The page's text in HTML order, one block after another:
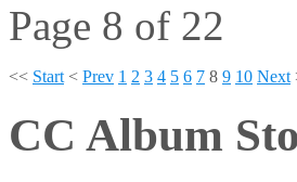
Page 8 of 22
<< Start < Prev 1 2 3 4 5 6 7 8 9 10 Next
CC Album